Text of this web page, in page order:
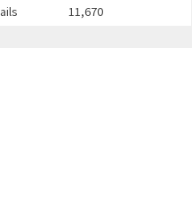
11,670